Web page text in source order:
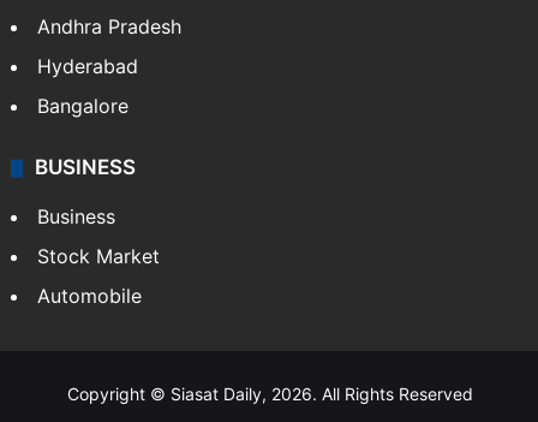
Andhra Pradesh
Hyderabad
Bangalore
BUSINESS
Business
Stock Market
Automobile
Copyright © Siasat Daily, 2026. All Rights Reserved